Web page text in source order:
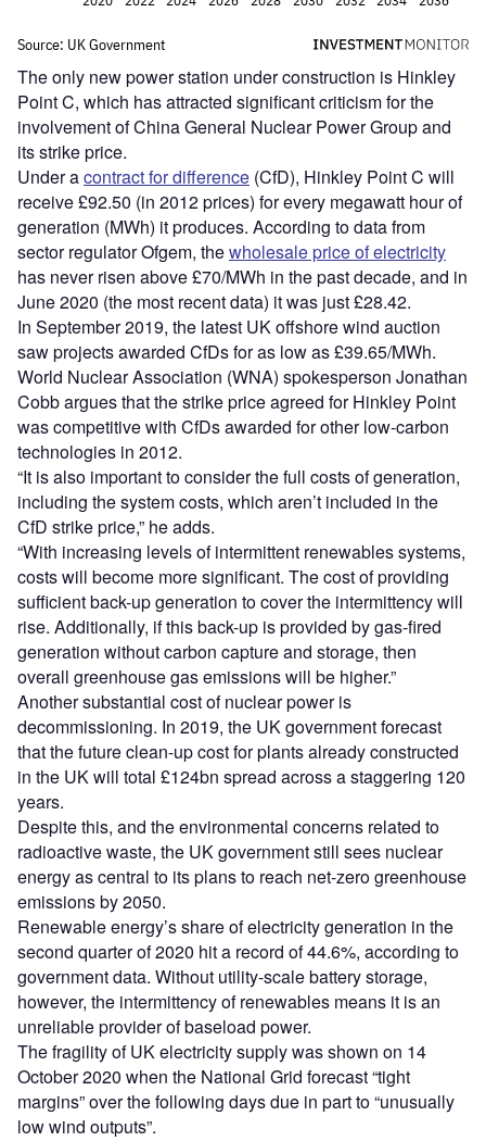
The only new power station under construction is Hinkley
Point C, which has attracted significant criticism for the
involvement of China General Nuclear Power Group and
its strike price.
Under acontract for difference (CfD), Hinkley Point C will
receive £92.50 (in 2012 prices) for every megawatt hour of
generation (MWh) it produces. According to data from
sector regulator Ofgem, thewholesale price of electricity
has never risen above £70/MWh in the past decade, and in
June 2020 (the most recent data) it was just £28.42.
In September 2019, the latest UK offshore wind auction
saw projects awarded CfDs for as low as £39.65/MWh.
World Nuclear Association (WNA) spokesperson Jonathan
Cobb argues that the strike price agreed for Hinkley Point
was competitive with CfDs awarded for other low-carbon
technologies in 2012.
“It is also important to consider the full costs of generation,
including the system costs, which aren’t included in the
CfD strike price,” he adds.
“With increasing levels of intermittent renewables systems,
costs will become more significant. The cost of providing
sufficient back-up generation to cover the intermittency will
rise. Additionally, if this back-up is provided by gas-fired
generation without carbon capture and storage, then
overall greenhouse gas emissions will be higher.”
Another substantial cost of nuclear power is
decommissioning. In 2019, the UK government forecast
that the future clean-up cost for plants already constructed
in the UK will total £124bn spread across a staggering 120
years.
Despite this, and the environmental concerns related to
radioactive waste, the UK government still sees nuclear
energy as central to its plans to reach net-zero greenhouse
emissions by 2050.
Renewable energy’s share of electricity generation in the
second quarter of 2020 hit a record of 44.6%, according to
government data. Without utility-scale battery storage,
however, the intermittency of renewables means it is an
unreliable provider of baseload power.
The fragility of UK electricity supply was shown on 14
October 2020 when the National Grid forecast “tight
margins” over the following days due in part to “unusually
low wind outputs”.